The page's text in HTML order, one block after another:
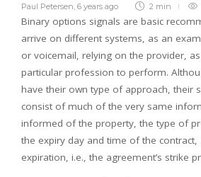
Paul Petersen 6 years ago 2 min
Binary options signals are basic
arrive on different systems, as an
or voicemail, relying on the provider,
particular profession to perform.
have their own type of approach, their
consist of much of the very same
informed of the property, the type of
the expiry day and time of the contract,
expiration, i.e., the agreement’s strike